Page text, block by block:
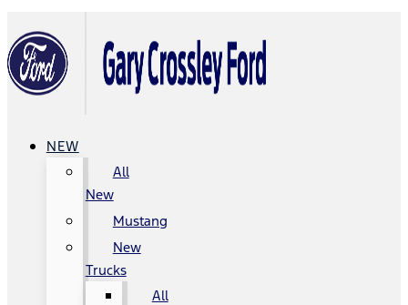
NEW
All
New
Mustang
New
Trucks
All